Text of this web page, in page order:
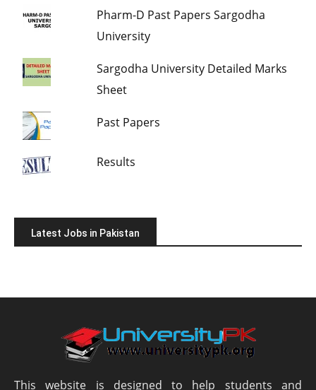
Pharm-D Past Papers Sargodha
University
Sargodha University Detailed Marks
Sheet
Past Papers
Results
Latest Jobs in Pakistan
This website is designed to help students and